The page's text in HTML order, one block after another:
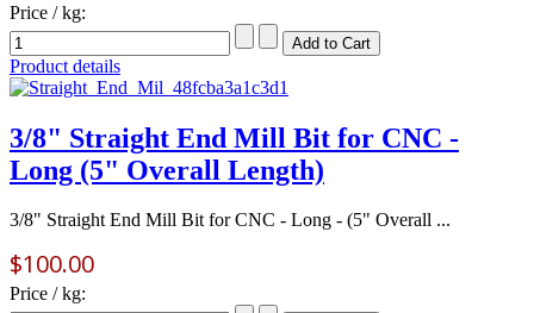
Price / kg:
Product details
3/8" Straight End Mill Bit for CNC -
Long (5" Overall Length)
3/8" Straight End Mill Bit for CNC - Long - (5" Overall ...
$100.00
Price / kg: